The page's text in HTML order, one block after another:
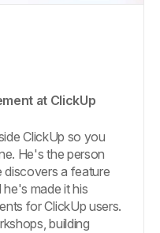
at ClickUp
ClickUp so you
He's the person
discovers a feature
made it his
for ClickUp users.
building